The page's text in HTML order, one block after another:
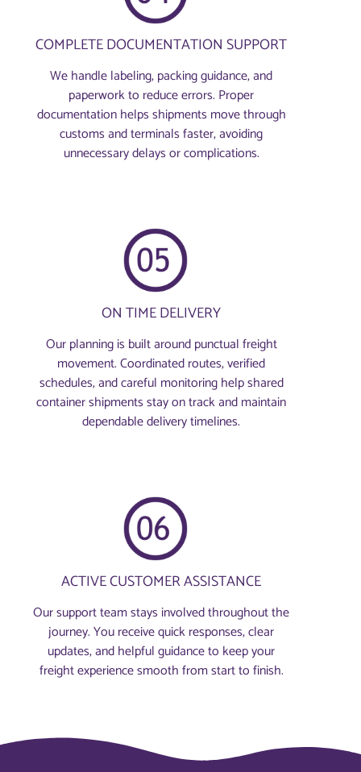
COMPLETE DOCUMENTATION SUPPORT
We handle labeling, packing guidance, and
paperwork to reduce errors. Proper
documentation helps shipments move through
customs and terminals faster, avoiding
unnecessary delays or complications.
ON TIME DELIVERY
Our planning is built around punctual freight
movement. Coordinated routes, verified
schedules, and careful monitoring help shared
container shipments stay on track and maintain
dependable delivery timelines.
ACTIVE CUSTOMER ASSISTANCE
Our support team stays involved throughout the
journey. You receive quick responses, clear
updates, and helpful guidance to keep your
freight experience smooth from start to finish.